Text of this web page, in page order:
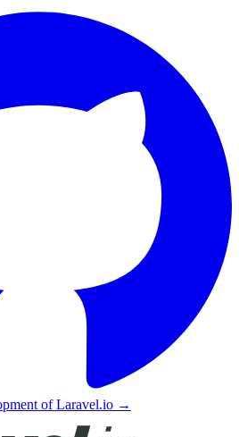
of Laravel.io →